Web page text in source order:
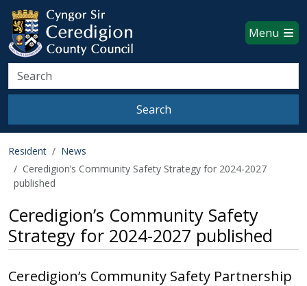
Skip to main content
Ceredigion County Council
Menu
Search
Search
Resident
News
Ceredigion’s Community Safety Strategy for 2024-2027
published
Ceredigion’s Community Safety
Strategy for 2024-2027 published
Ceredigion’s Community Safety Partnership